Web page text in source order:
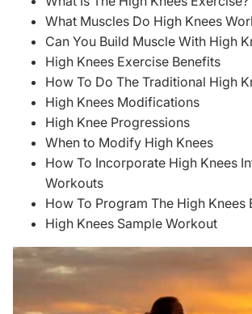
What Muscles Do High Knees
Can You Build Muscle With High
High Knees Exercise Benefits
How To Do The Traditional High
High Knees Modifications
High Knee Progressions
When to Modify High Knees
How To Incorporate High Knees
Workouts
How To Program The High Knees
High Knees Sample Workout